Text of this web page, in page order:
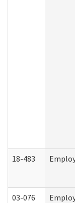
18-483
03-076